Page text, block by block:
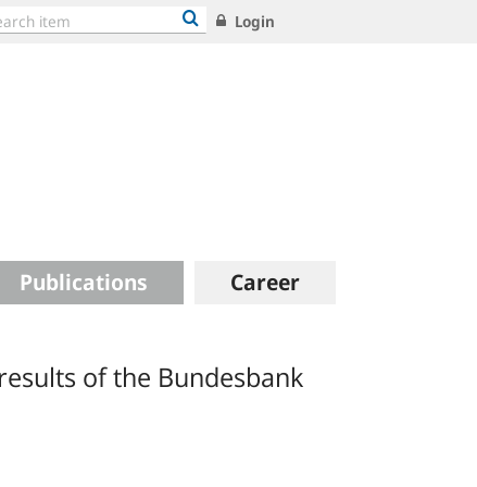
Login
Publications Career
of the Bundesbank